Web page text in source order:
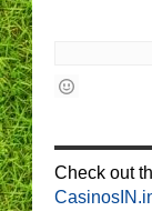
Check out